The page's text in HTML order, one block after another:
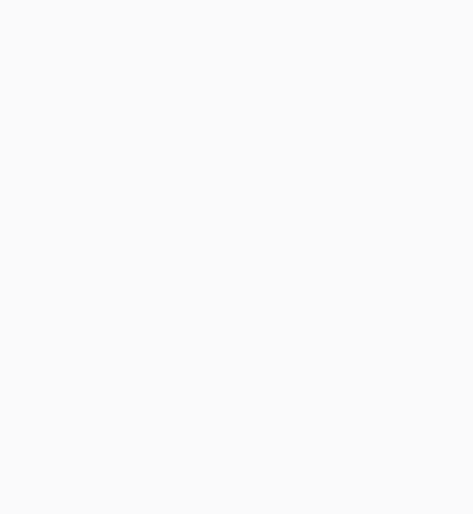
outstanding opportunity for food, takeaway